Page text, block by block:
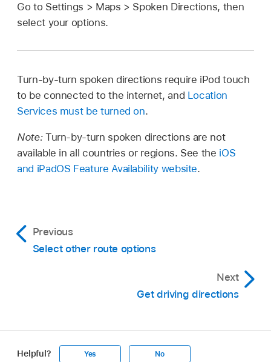
Go to Settings > Maps > Spoken Directions, then
select your options.
Turn-by-turn spoken directions require iPod touch
to be connected to the internet, and Location
Services must be turned on.
Note: Turn-by-turn spoken directions are not
available in all countries or regions. See the iOS
and iPadOS Feature Availability website.
Previous
Select other route options
Next
Get driving directions
Helpful? Yes No